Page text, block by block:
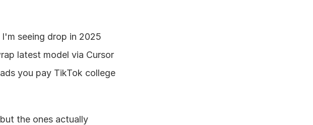
seeing drop in 2025
latest model via Cursor
you pay TikTok college
the ones actually